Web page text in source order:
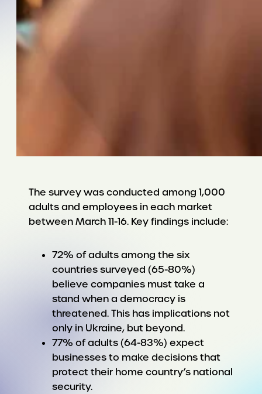
The survey was conducted among 1,000
adults and employees in each market
between March 11-16. Key findings include:
72% of adults among the six
countries surveyed (65-80%)
believe companies must take a
stand when a democracy is
threatened. This has implications not
only in Ukraine, but beyond.
77% of adults (64-83%) expect
businesses to make decisions that
protect their home country’s national
security.